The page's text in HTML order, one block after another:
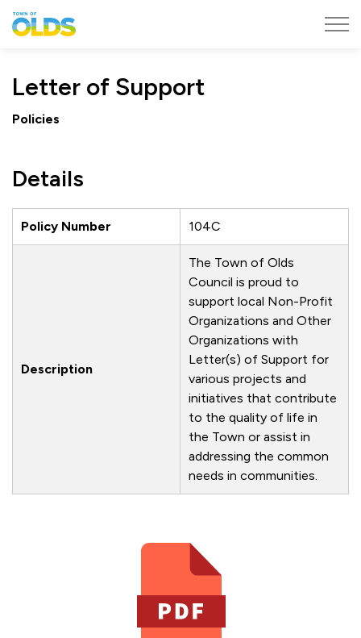
Letter of Support
Policies
Details
Policy Number 104C
Description
The Town of Olds
Council is proud to
support local Non-Profit
Organizations and Other
Organizations with
Letter(s) of Support for
various projects and
initiatives that contribute
to the quality of life in
the Town or assist in
addressing the common
needs in communities.